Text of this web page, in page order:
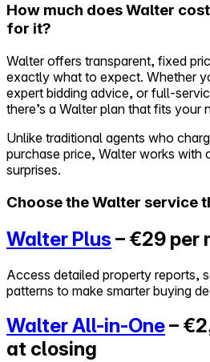
Self-service
All-in-One
Markets
Our Pricing
Log in
Try Walter for free
How much does Walter
for it?
Walter offers transparent, fixed
exactly what to expect. Whether
expert bidding advice, or full-
there’s a Walter plan that fits your
Unlike traditional agents who
purchase price, Walter works with
surprises.
Choose the Walter service
Walter Plus – €29 per
Access detailed property reports,
patterns to make smarter buying
Walter All-in-One–
at closing